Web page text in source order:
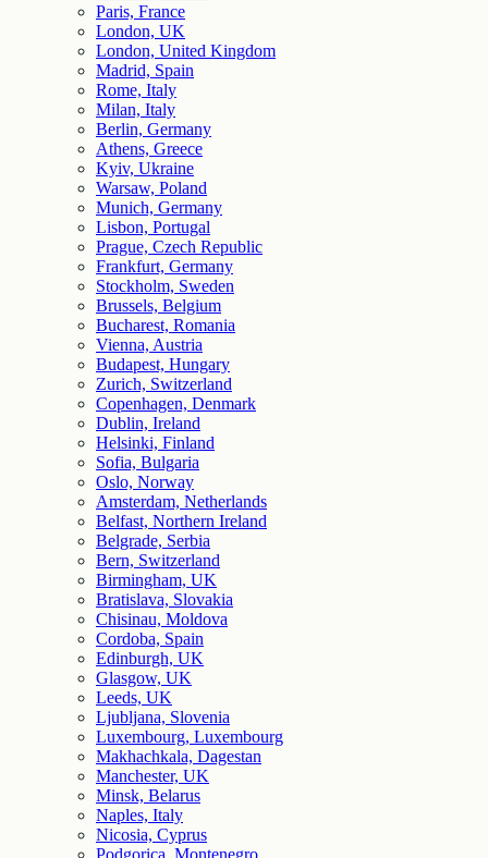
Paris, France
London, UK
London, United Kingdom
Madrid, Spain
Rome, Italy
Milan, Italy
Berlin, Germany
Athens, Greece
Kyiv, Ukraine
Warsaw, Poland
Munich, Germany
Lisbon, Portugal
Prague, Czech Republic
Frankfurt, Germany
Stockholm, Sweden
Brussels, Belgium
Bucharest, Romania
Vienna, Austria
Budapest, Hungary
Zurich, Switzerland
Copenhagen, Denmark
Dublin, Ireland
Helsinki, Finland
Sofia, Bulgaria
Oslo, Norway
Amsterdam, Netherlands
Belfast, Northern Ireland
Belgrade, Serbia
Bern, Switzerland
Birmingham, UK
Bratislava, Slovakia
Chisinau, Moldova
Cordoba, Spain
Edinburgh, UK
Glasgow, UK
Leeds, UK
Ljubljana, Slovenia
Luxembourg, Luxembourg
Makhachkala, Dagestan
Manchester, UK
Minsk, Belarus
Naples, Italy
Nicosia, Cyprus
Podgorica, Montenegro